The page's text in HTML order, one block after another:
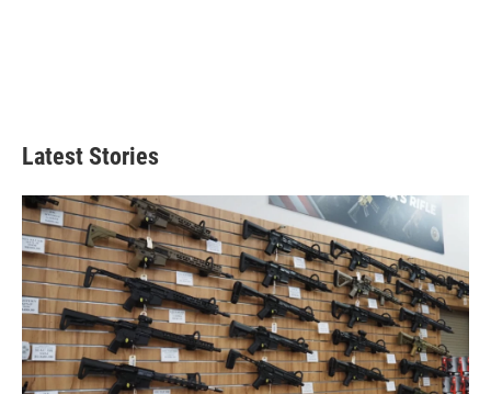
Latest Stories